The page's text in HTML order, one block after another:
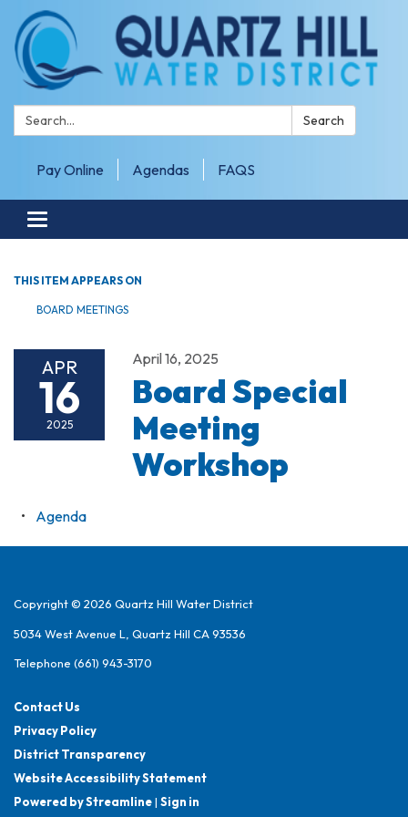
Search: Search
Pay Online Agendas FAQS
Toggle navigation
THIS ITEM APPEARS ON
BOARD MEETINGS
APR
16
2025
April 16, 2025
Board Special
Meeting
Workshop
Agenda
Copyright © 2026 Quartz Hill Water District
5034 West Avenue L, Quartz Hill CA 93536
Telephone (661) 943-3170
Contact Us
Privacy Policy
District Transparency
Website Accessibility Statement
Powered by Streamline| Sign in